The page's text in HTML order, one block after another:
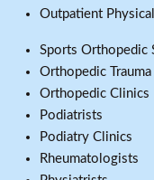
Outpatient
Sports Orthopedic
Orthopedic Trauma
Orthopedic Clinics
Podiatrists
Podiatry Clinics
Rheumatologists